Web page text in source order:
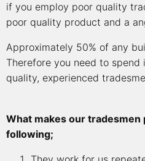
if you employ poor quality
poor quality product and a
Approximately 50% of any
Therefore you need to
quality, experienced
What makes our
following;